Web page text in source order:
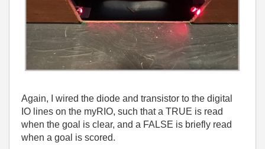
Again, I wired the diode and transistor to the digital
IO lines on the myRIO, such that a TRUE is read
when the goal is clear, and a FALSE is briefly read
when a goal is scored.